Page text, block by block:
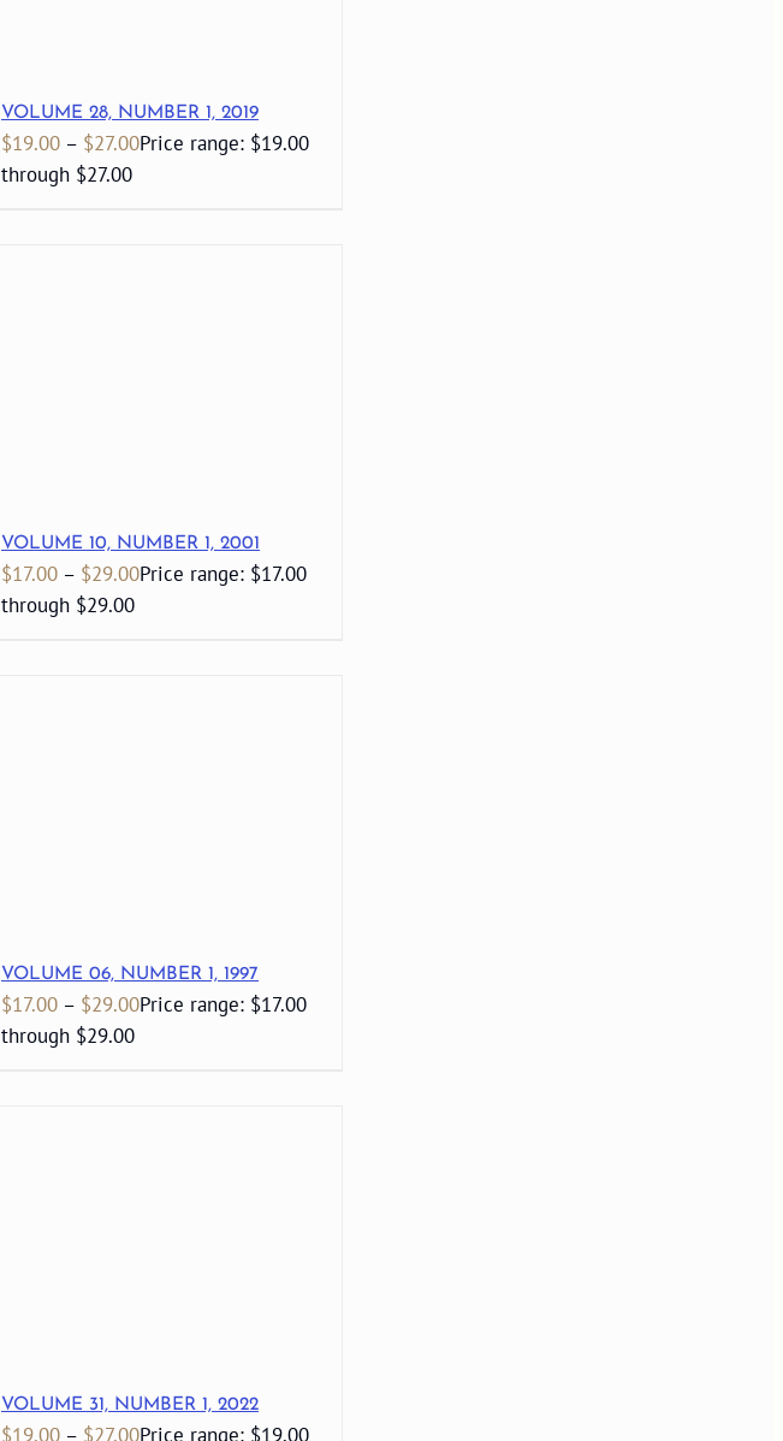
VOLUME 28, NUMBER 1, 2019
$19.00 – $27.00Price range: $19.00
through $27.00
VOLUME 10, NUMBER 1, 2001
$17.00 – $29.00Price range: $17.00
through $29.00
VOLUME 06, NUMBER 1, 1997
$17.00 – $29.00Price range: $17.00
through $29.00
VOLUME 31, NUMBER 1, 2022
$19.00 – $27.00Price range: $19.00